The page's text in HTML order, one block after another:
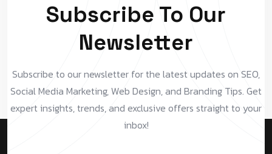
Subscribe To Our
Newsletter
Subscribe to our newsletter for the latest updates on SEO,
Social Media Marketing, Web Design, and Branding Tips. Get
expert insights, trends, and exclusive offers straight to your
inbox!